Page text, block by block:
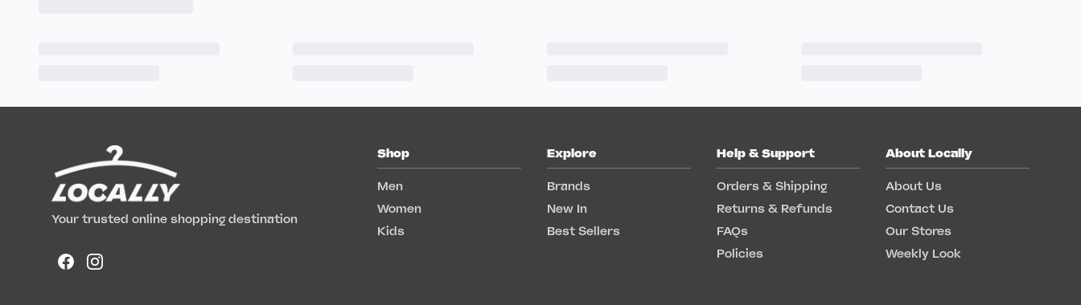
Your trusted online shopping destination
Shop
Men
Women
Kids
Explore
Brands
New In
Best Sellers
Help & Support
Orders & Shipping
Returns & Refunds
FAQs
Policies
About Locally
About Us
Contact Us
Our Stores
Weekly Look